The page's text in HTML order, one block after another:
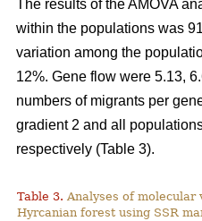
The results of the AMOVA
within the populations was
variation among the
12%. Gene flow were 5.13,
numbers of migrants per
gradient 2 and all
respectively (Table 3).
Table 3. Analyses of
Hyrcanian forest using SSR